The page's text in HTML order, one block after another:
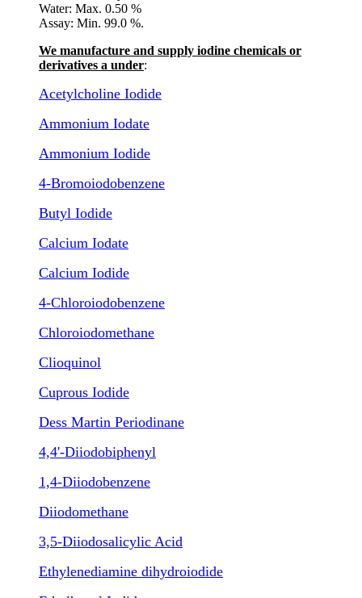
Water: Max. 0.50 %
Assay: Min. 99.0 %.
We manufacture and supply iodine chemicals or
derivatives a under:
Acetylcholine Iodide
Ammonium Iodate
Ammonium Iodide
4-Bromoiodobenzene
Butyl Iodide
Calcium Iodate
Calcium Iodide
4-Chloroiodobenzene
Chloroiodomethane
Clioquinol
Cuprous Iodide
Dess Martin Periodinane
4,4'-Diiodobiphenyl
1,4-Diiodobenzene
Diiodomethane
3,5-Diiodosalicylic Acid
Ethylenediamine dihydroiodide